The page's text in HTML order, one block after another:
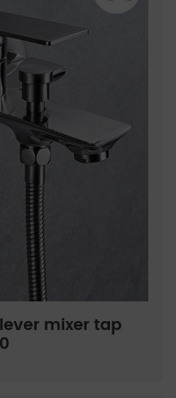
mixer tap